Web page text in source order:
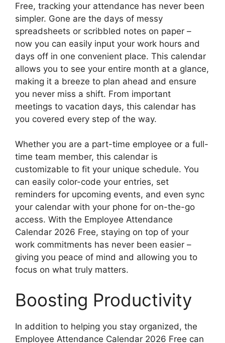
Free, tracking your attendance has never been
simpler. Gone are the days of messy
spreadsheets or scribbled notes on paper –
now you can easily input your work hours and
days off in one convenient place. This calendar
allows you to see your entire month at a glance,
making it a breeze to plan ahead and ensure
you never miss a shift. From important
meetings to vacation days, this calendar has
you covered every step of the way.
Whether you are a part-time employee or a full-
time team member, this calendar is
customizable to fit your unique schedule. You
can easily color-code your entries, set
reminders for upcoming events, and even sync
your calendar with your phone for on-the-go
access. With the Employee Attendance
Calendar 2026 Free, staying on top of your
work commitments has never been easier –
giving you peace of mind and allowing you to
focus on what truly matters.
Boosting Productivity
In addition to helping you stay organized, the
Employee Attendance Calendar 2026 Free can